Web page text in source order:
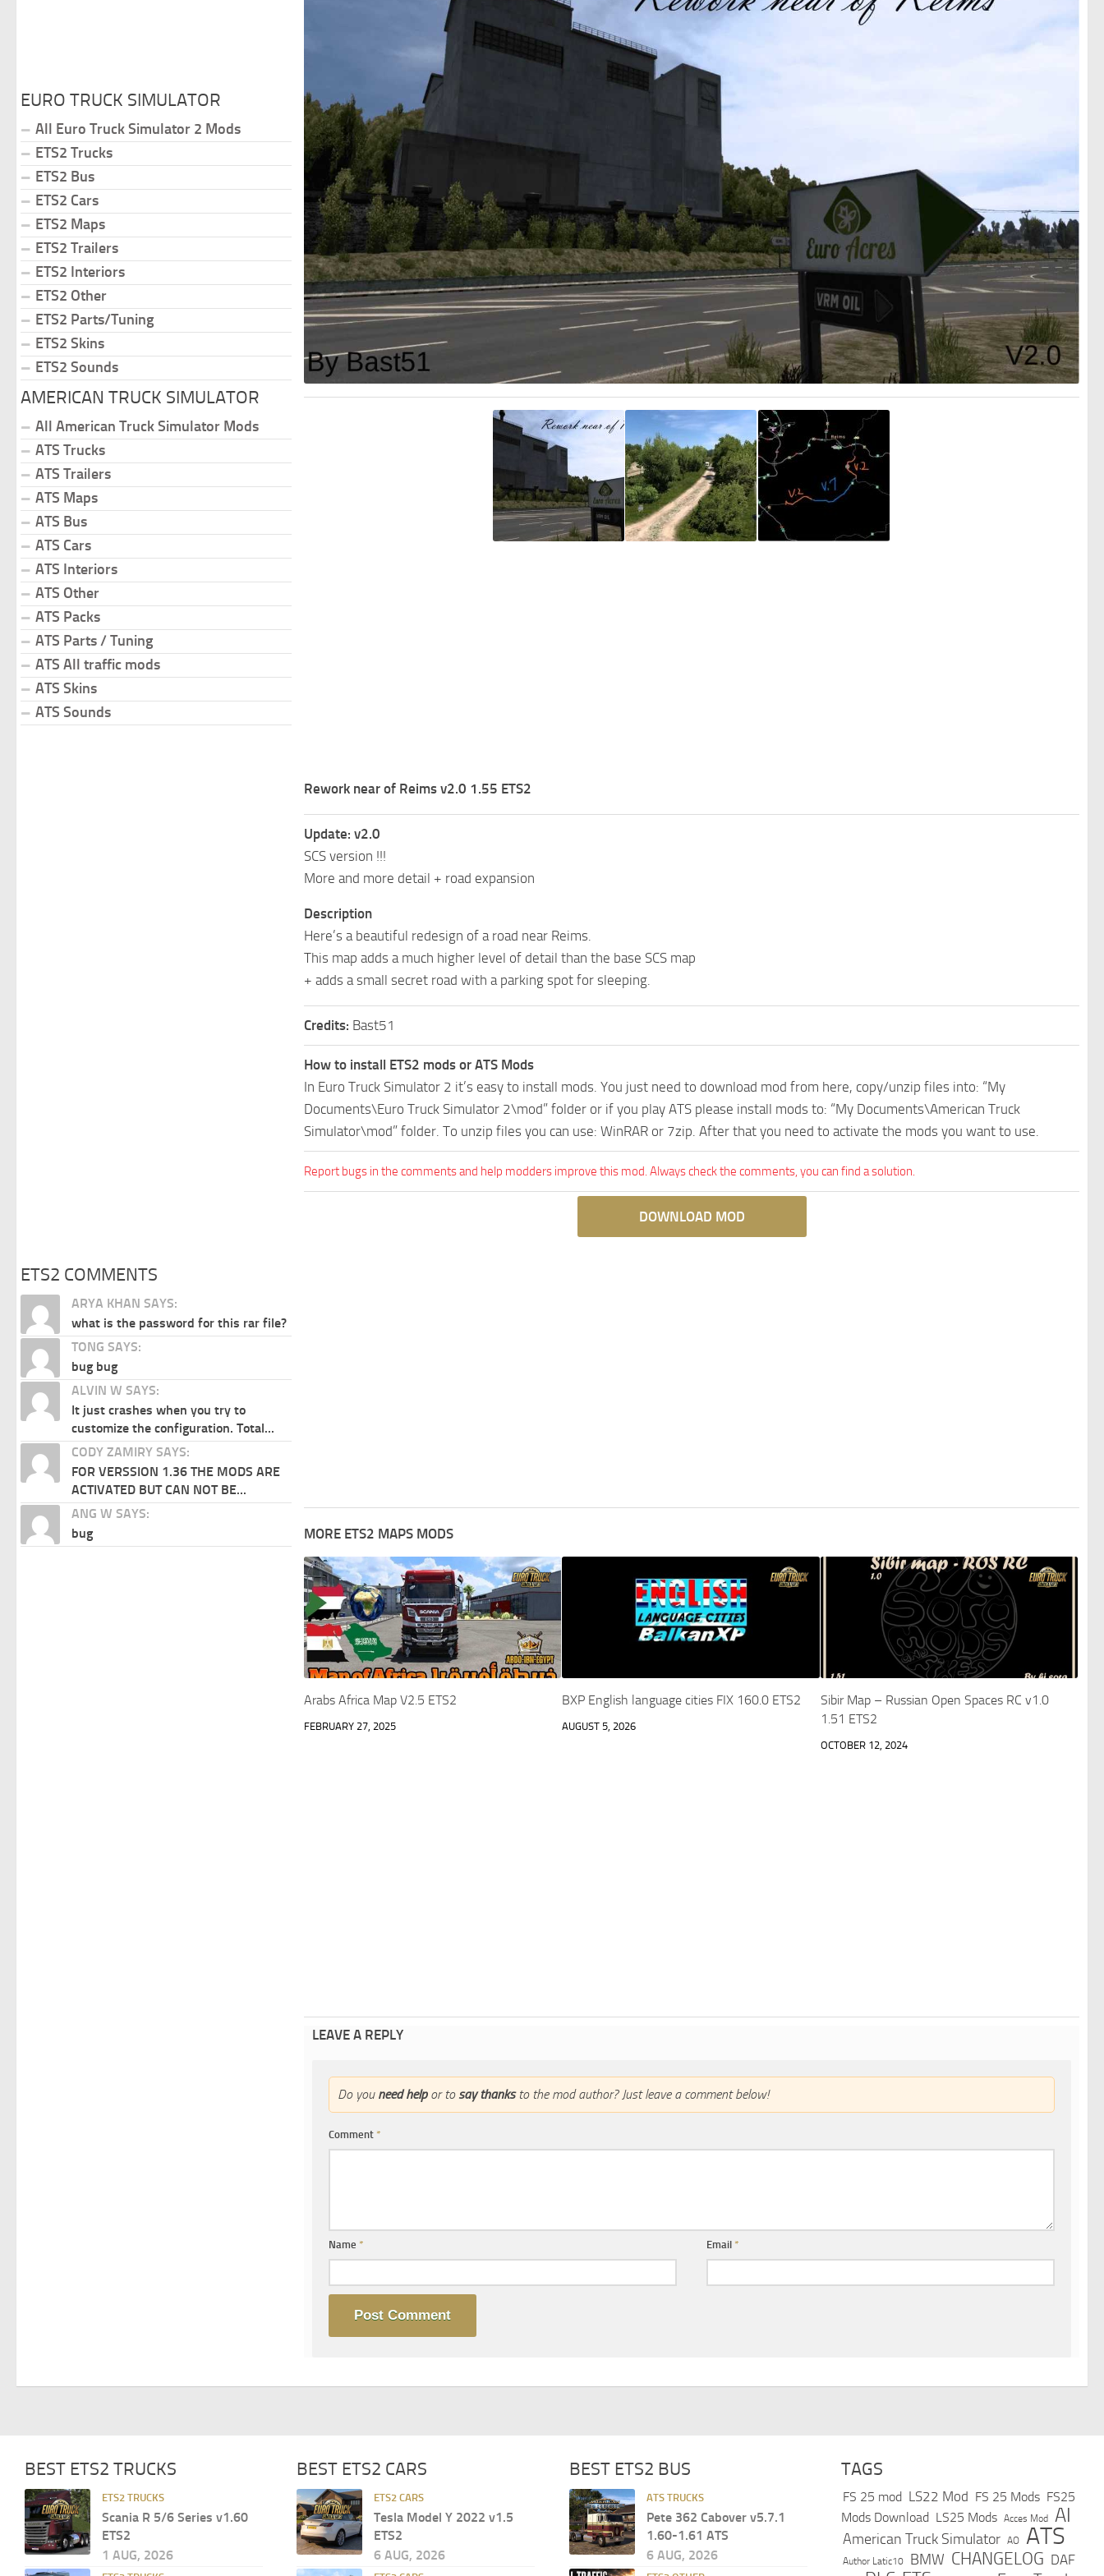
Rework near of Reims v2.0 1.55 ETS2
Update: v2.0
SCS version !!!
More and more detail + road expansion
Description
Here’s a beautiful redesign of a road near Reims.
This map adds a much higher level of detail than the base SCS map
+ adds a small secret road with a parking spot for sleeping.
Credits: Bast51
How to install ETS2 mods or ATS Mods
In Euro Truck Simulator 2 it’s easy to install mods. You just need to download mod from here, copy/unzip files into: “My
Documents\Euro Truck Simulator 2\mod” folder or if you play ATS please install mods to: “My Documents\American Truck
Simulator\mod” folder. To unzip files you can use: WinRAR or 7zip. After that you need to activate the mods you want to use.
Report bugs in the comments and help modders improve this mod. Always check the comments, you can find a solution.
DOWNLOAD MOD
MORE ETS2 MAPS MODS
Arabs Africa Map V2.5 ETS2
FEBRUARY 27, 2025
BXP English language cities FIX 160.0 ETS2
AUGUST 5, 2026
Sibir Map – Russian Open Spaces RC v1.0
1.51 ETS2
OCTOBER 12, 2024
LEAVE A REPLY
Do you need helpor to say thanksto the mod author? Just leave a comment below!
Comment *
Name * Email *
EURO TRUCK SIMULATOR
All Euro Truck Simulator 2 Mods
ETS2 Trucks
ETS2 Bus
ETS2 Cars
ETS2 Maps
ETS2 Trailers
ETS2 Interiors
ETS2 Other
ETS2 Parts/Tuning
ETS2 Skins
ETS2 Sounds
AMERICAN TRUCK SIMULATOR
All American Truck Simulator Mods
ATS Trucks
ATS Trailers
ATS Maps
ATS Bus
ATS Cars
ATS Interiors
ATS Other
ATS Packs
ATS Parts / Tuning
ATS All traffic mods
ATS Skins
ATS Sounds
ETS2 COMMENTS
ARYA KHAN SAYS:
what is the password for this rar file?
TONG SAYS:
bug bug
ALVIN W SAYS:
It just crashes when you try to
customize the configuration. Total...
CODY ZAMIRY SAYS:
FOR VERSSION 1.36 THE MODS ARE
ACTIVATED BUT CAN NOT BE...
ANG W SAYS:
bug
BEST ETS2 TRUCKS
ETS2 TRUCKS
Scania R 5/6 Series v1.60
ETS2
1 AUG, 2026
BEST ETS2 CARS
ETS2 CARS
Tesla Model Y 2022 v1.5
ETS2
6 AUG, 2026
BEST ETS2 BUS
ATS TRUCKS
Pete 362 Cabover v5.7.1
1.60-1.61 ATS
6 AUG, 2026
TAGS
FS 25 mod LS22 Mod FS 25 Mods FS25
Mods Download LS25 Mods Acces Mod AI
American Truck Simulator AO ATS
Author Latic10 BMW CHANGELOG DAF